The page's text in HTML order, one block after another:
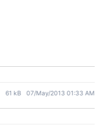
61 kB 07/May/2013 01:33 AM